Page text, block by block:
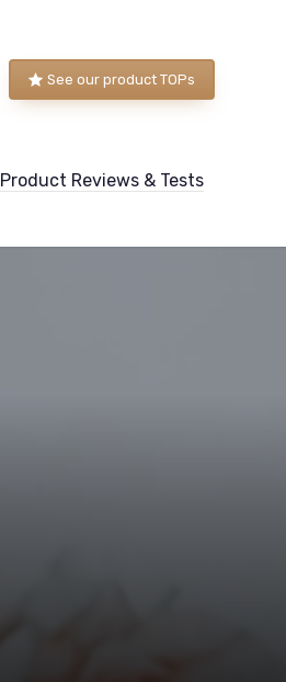
See our product TOPs
Product Reviews & Tests